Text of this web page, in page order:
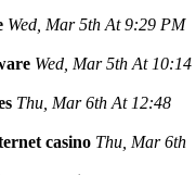
Wed, Mar 5th At 9:29 PM
Wed, Mar 5th At 10:14
Thu, Mar 6th At 12:48
casino Thu, Mar 6th